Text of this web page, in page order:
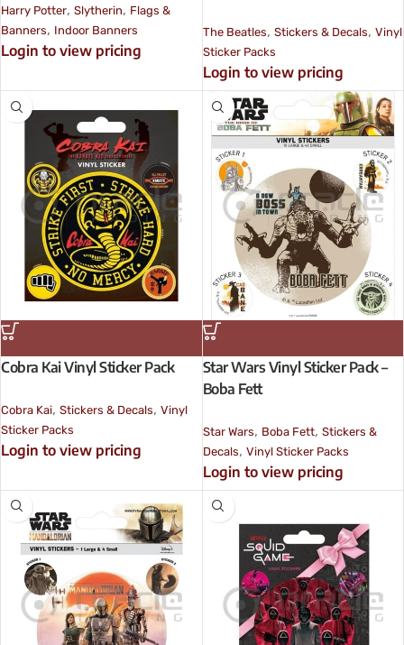
Harry Potter, Slytherin, Flags &
Banners, Indoor Banners
Login to view pricing
The Beatles, Stickers & Decals, Vinyl
Sticker Packs
Login to view pricing
Cobra Kai Vinyl Sticker Pack
Cobra Kai, Stickers & Decals, Vinyl
Sticker Packs
Login to view pricing
Star Wars Vinyl Sticker Pack –
Boba Fett
Star Wars, Boba Fett, Stickers &
Decals, Vinyl Sticker Packs
Login to view pricing